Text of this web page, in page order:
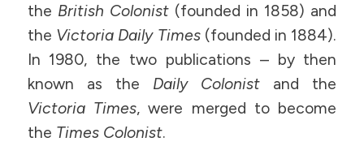
the British Colonist(founded in 1858) and
the Victoria Daily Times(founded in 1884).
In 1980, the two publications – by then
known as the Daily Colonist and the
Victoria Times, were merged to become
the Times Colonist.